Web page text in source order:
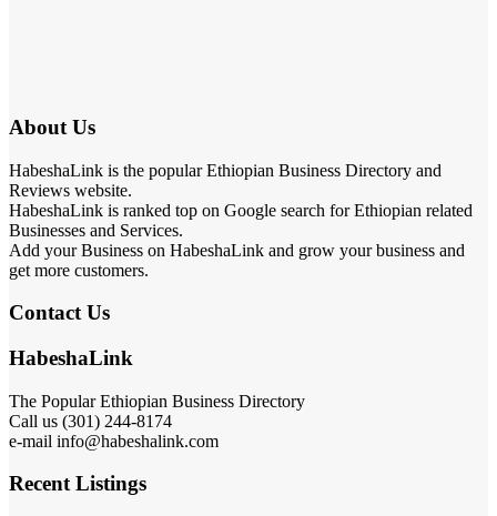
About Us
HabeshaLink is the popular Ethiopian Business Directory and
Reviews website.
HabeshaLink is ranked top on Google search for Ethiopian related
Businesses and Services.
Add your Business on HabeshaLink and grow your business and
get more customers.
Contact Us
HabeshaLink
The Popular Ethiopian Business Directory
Call us (301) 244-8174
e-mail info@habeshalink.com
Recent Listings